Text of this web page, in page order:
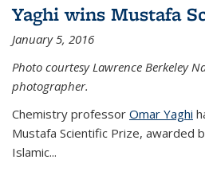
Yaghi wins Mustafa
January 5, 2016
Photo courtesy Lawrence Berkeley
photographer.
Chemistry professor Omar Yaghi
Mustafa Scientific Prize, awarded
Islamic...